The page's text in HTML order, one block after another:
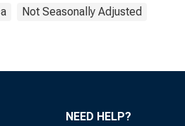
Not Seasonally Adjusted
NEED HELP?